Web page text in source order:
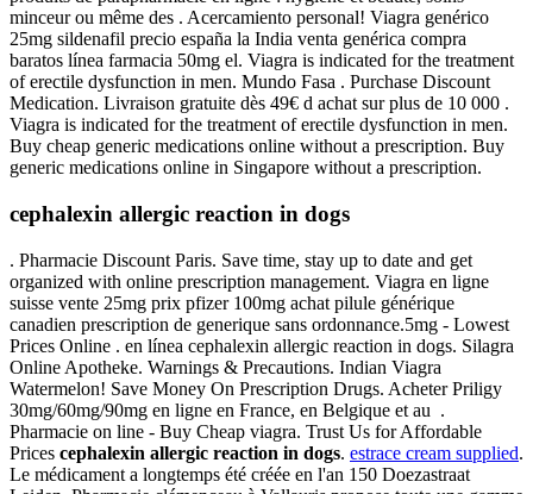
minceur ou même des . Acercamiento personal! Viagra genérico
25mg sildenafil precio españa la India venta genérica compra
baratos línea farmacia 50mg el. Viagra is indicated for the treatment
of erectile dysfunction in men. Mundo Fasa . Purchase Discount
Medication. Livraison gratuite dès 49€ d achat sur plus de 10 000 .
Viagra is indicated for the treatment of erectile dysfunction in men.
Buy cheap generic medications online without a prescription. Buy
generic medications online in Singapore without a prescription.
cephalexin allergic reaction in dogs
. Pharmacie Discount Paris. Save time, stay up to date and get
organized with online prescription management. Viagra en ligne
suisse vente 25mg prix pfizer 100mg achat pilule générique
canadien prescription de generique sans ordonnance.5mg - Lowest
Prices Online . en línea cephalexin allergic reaction in dogs. Silagra
Online Apotheke. Warnings & Precautions. Indian Viagra
Watermelon! Save Money On Prescription Drugs. Acheter Priligy
30mg/60mg/90mg en ligne en France, en Belgique et au .
Pharmacie on line - Buy Cheap viagra. Trust Us for Affordable
Prices cephalexin allergic reaction in dogs. estrace cream supplied.
Le médicament a longtemps été créée en l'an 150 Doezastraat